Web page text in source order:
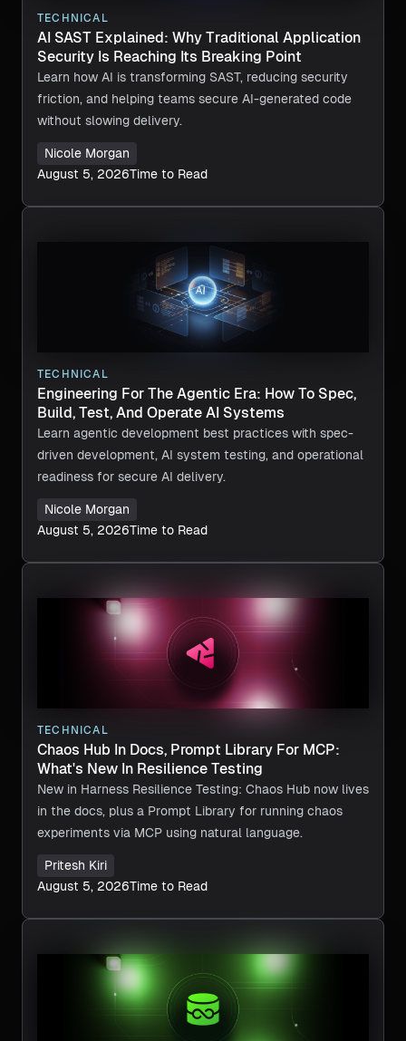
TECHNICAL
AI SAST Explained: Why Traditional Application
Security Is Reaching Its Breaking Point
Learn how AI is transforming SAST, reducing security
friction, and helping teams secure AI-generated code
without slowing delivery.
Nicole Morgan
August 5, 2026Time to Read
TECHNICAL
Engineering For The Agentic Era: How To Spec,
Build, Test, And Operate AI Systems
Learn agentic development best practices with spec-
driven development, AI system testing, and operational
readiness for secure AI delivery.
Nicole Morgan
August 5, 2026Time to Read
TECHNICAL
Chaos Hub In Docs, Prompt Library For MCP:
What's New In Resilience Testing
New in Harness Resilience Testing: Chaos Hub now lives
in the docs, plus a Prompt Library for running chaos
experiments via MCP using natural language.
Pritesh Kiri
August 5, 2026Time to Read